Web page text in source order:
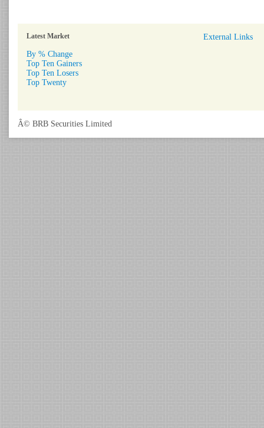
Latest Market
By % Change
Top Ten Gainers
Top Ten Losers
Top Twenty
External Links
Â© BRB Securities Limited